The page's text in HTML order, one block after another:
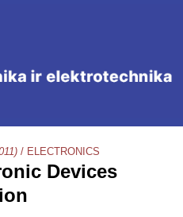
/ ELECTRONICS
Devices